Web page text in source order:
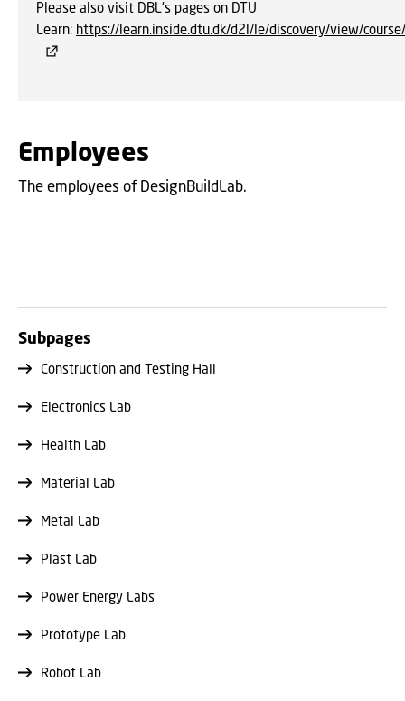
Please also visit DBL's pages on DTU
Learn: https://learn.inside.dtu.dk/d2l/le/discovery/view/
Employees
The employees of DesignBuildLab.
Subpages
Construction and Testing Hall
Electronics Lab
Health Lab
Material Lab
Metal Lab
Plast Lab
Power Energy Labs
Prototype Lab
Robot Lab